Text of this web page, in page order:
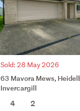
Sold: 28 May 2026
63 Mavora Mews,
Invercargill
4
2